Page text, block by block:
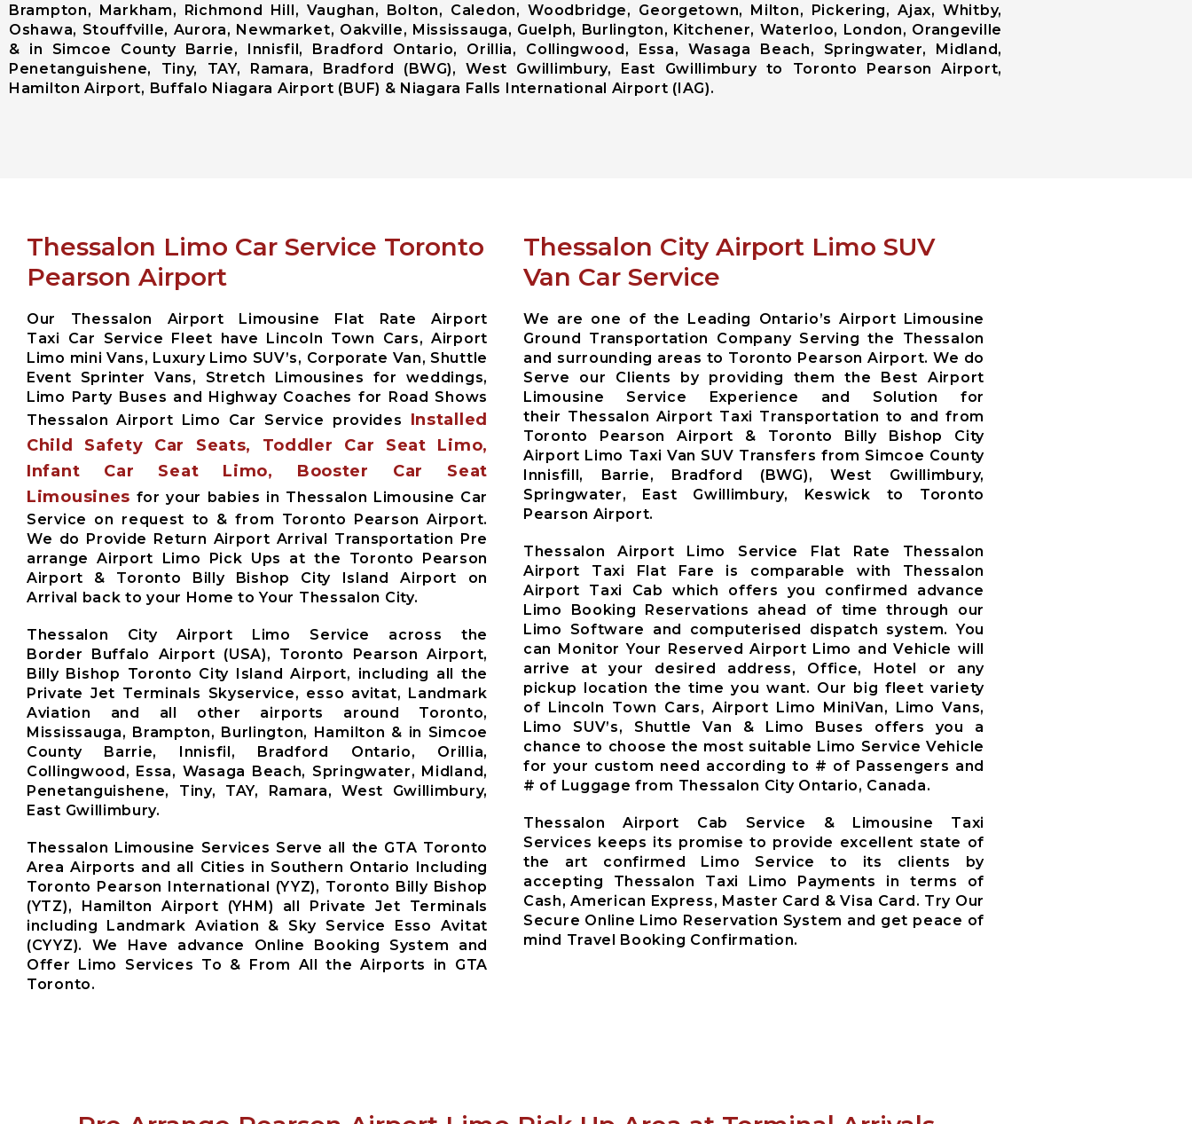
Brampton, Markham, Richmond Hill, Vaughan, Bolton, Caledon, Woodbridge, Georgetown, Milton, Pickering, Ajax, Whitby,
Oshawa, Stouffville, Aurora, Newmarket, Oakville, Mississauga, Guelph, Burlington, Kitchener, Waterloo, London, Orangeville
& in Simcoe County Barrie, Innisfil, Bradford Ontario, Orillia, Collingwood, Essa, Wasaga Beach, Springwater, Midland,
Penetanguishene, Tiny, TAY, Ramara, Bradford (BWG), West Gwillimbury, East Gwillimbury to Toronto Pearson Airport,
Hamilton Airport, Buffalo Niagara Airport (BUF) & Niagara Falls International Airport (IAG).
Thessalon Limo Car Service Toronto
Pearson Airport
Our Thessalon Airport Limousine Flat Rate Airport
Taxi Car Service Fleet have Lincoln Town Cars, Airport
Limo mini Vans, Luxury Limo SUV’s, Corporate Van, Shuttle
Event Sprinter Vans, Stretch Limousines for weddings,
Limo Party Buses and Highway Coaches for Road Shows
Thessalon Airport Limo Car Service provides Installed
Child Safety Car Seats, Toddler Car Seat Limo,
Infant Car Seat Limo, Booster Car Seat
Limousines for your babies in Thessalon Limousine Car
Service on request to & from Toronto Pearson Airport.
We do Provide Return Airport Arrival Transportation Pre
arrange Airport Limo Pick Ups at the Toronto Pearson
Airport & Toronto Billy Bishop City Island Airport on
Arrival back to your Home to Your Thessalon City.
Thessalon City Airport Limo Service across the
Border Buffalo Airport (USA), Toronto Pearson Airport,
Billy Bishop Toronto City Island Airport, including all the
Private Jet Terminals Skyservice, esso avitat, Landmark
Aviation and all other airports around Toronto,
Mississauga, Brampton, Burlington, Hamilton & in Simcoe
County Barrie, Innisfil, Bradford Ontario, Orillia,
Collingwood, Essa, Wasaga Beach, Springwater, Midland,
Penetanguishene, Tiny, TAY, Ramara, West Gwillimbury,
East Gwillimbury.
Thessalon Limousine Services Serve all the GTA Toronto
Area Airports and all Cities in Southern Ontario Including
Toronto Pearson International (YYZ), Toronto Billy Bishop
(YTZ), Hamilton Airport (YHM) all Private Jet Terminals
including Landmark Aviation & Sky Service Esso Avitat
(CYYZ). We Have advance Online Booking System and
Offer Limo Services To & From All the Airports in GTA
Toronto.
Thessalon City Airport Limo SUV
Van Car Service
We are one of the Leading Ontario’s Airport Limousine
Ground Transportation Company Serving the Thessalon
and surrounding areas to Toronto Pearson Airport. We do
Serve our Clients by providing them the Best Airport
Limousine Service Experience and Solution for
their Thessalon Airport Taxi Transportation to and from
Toronto Pearson Airport & Toronto Billy Bishop City
Airport Limo Taxi Van SUV Transfers from Simcoe County
Innisfill, Barrie, Bradford (BWG), West Gwillimbury,
Springwater, East Gwillimbury, Keswick to Toronto
Pearson Airport.
Thessalon Airport Limo Service Flat Rate Thessalon
Airport Taxi Flat Fare is comparable with Thessalon
Airport Taxi Cab which offers you confirmed advance
Limo Booking Reservations ahead of time through our
Limo Software and computerised dispatch system. You
can Monitor Your Reserved Airport Limo and Vehicle will
arrive at your desired address, Office, Hotel or any
pickup location the time you want. Our big fleet variety
of Lincoln Town Cars, Airport Limo MiniVan, Limo Vans,
Limo SUV’s, Shuttle Van & Limo Buses offers you a
chance to choose the most suitable Limo Service Vehicle
for your custom need according to # of Passengers and
# of Luggage from Thessalon City Ontario, Canada.
Thessalon Airport Cab Service & Limousine Taxi
Services keeps its promise to provide excellent state of
the art confirmed Limo Service to its clients by
accepting Thessalon Taxi Limo Payments in terms of
Cash, American Express, Master Card & Visa Card. Try Our
Secure Online Limo Reservation System and get peace of
mind Travel Booking Confirmation.